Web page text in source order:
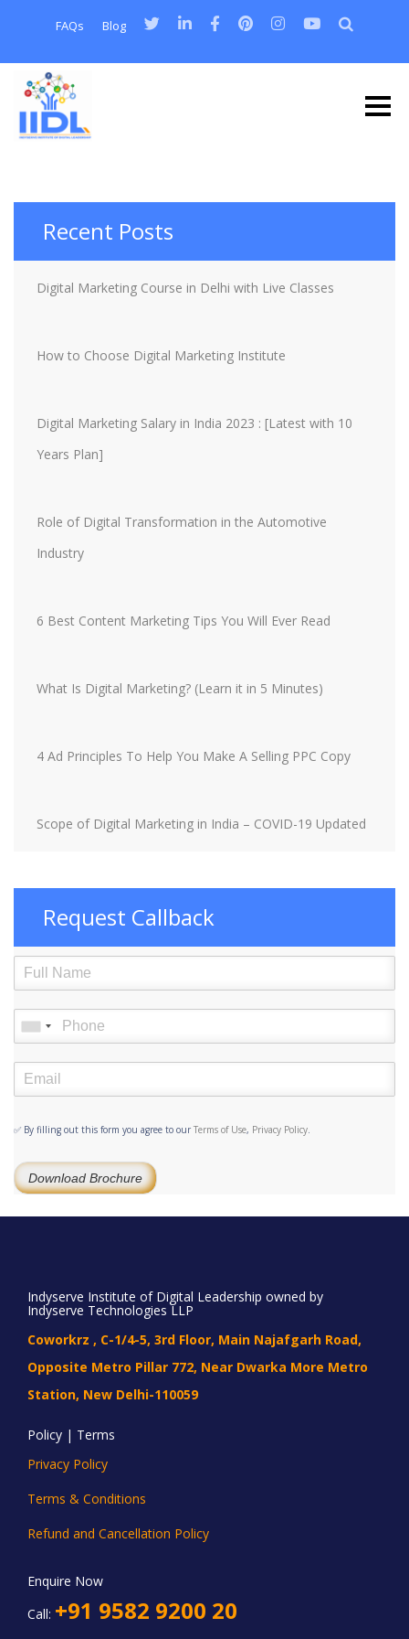
FAQs Blog
Recent Posts
Digital Marketing Course in Delhi with Live Classes
How to Choose Digital Marketing Institute
Digital Marketing Salary in India 2023 : [Latest with 10
Years Plan]
Role of Digital Transformation in the Automotive
Industry
6 Best Content Marketing Tips You Will Ever Read
What Is Digital Marketing? (Learn it in 5 Minutes)
4 Ad Principles To Help You Make A Selling PPC Copy
Scope of Digital Marketing in India – COVID-19 Updated
Request Callback
✅ By filling out this form you agree to our Terms of Use, Privacy Policy.
Download Brochure
Indyserve Institute of Digital Leadership owned by
Indyserve Technologies LLP
Coworkrz , C-1/4-5, 3rd Floor, Main Najafgarh Road,
Opposite Metro Pillar 772, Near Dwarka More Metro
Station, New Delhi-110059
Policy | Terms
Privacy Policy
Terms & Conditions
Refund and Cancellation Policy
Enquire Now
Call: +91 9582 9200 20